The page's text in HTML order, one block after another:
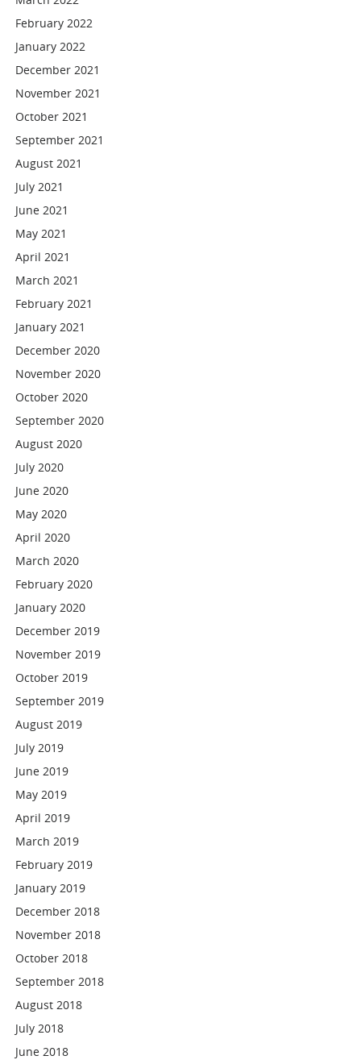
February 2022
January 2022
December 2021
November 2021
October 2021
September 2021
August 2021
July 2021
June 2021
May 2021
April 2021
March 2021
February 2021
January 2021
December 2020
November 2020
October 2020
September 2020
August 2020
July 2020
June 2020
May 2020
April 2020
March 2020
February 2020
January 2020
December 2019
November 2019
October 2019
September 2019
August 2019
July 2019
June 2019
May 2019
April 2019
March 2019
February 2019
January 2019
December 2018
November 2018
October 2018
September 2018
August 2018
July 2018
June 2018